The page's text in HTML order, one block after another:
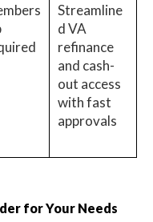
Streamline
d VA
refinance
and cash-
out access
with fast
approvals
for Your Needs